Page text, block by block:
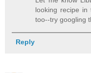
looking recipe in
too--try googling
Reply